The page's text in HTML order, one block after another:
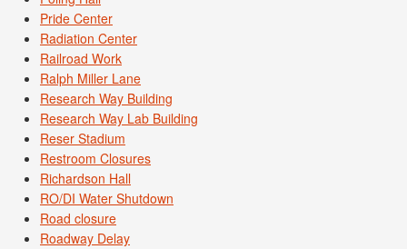
Pride Center
Radiation Center
Railroad Work
Ralph Miller Lane
Research Way Building
Research Way Lab Building
Reser Stadium
Restroom Closures
Richardson Hall
RO/DI Water Shutdown
Road closure
Roadway Delay